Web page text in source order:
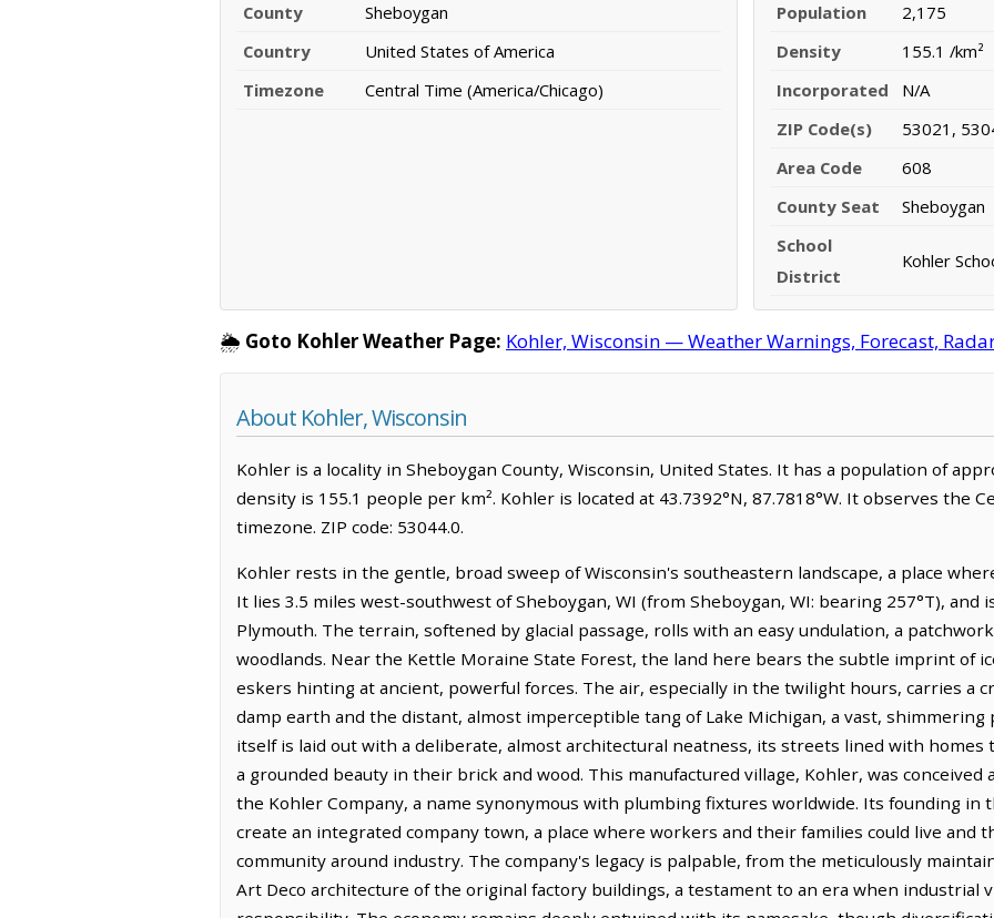
County
Sheboygan
Country
United States of America
Timezone
Central Time (America/Chicago)
Population
2,175
Density
155.1 /km²
Incorporated
N/A
ZIP Code(s)
53021,
Area Code
608
County Seat
Sheboygan
School
District
Kohler
🌦️ Goto Kohler Weather Page: Kohler, Wisconsin — Weather Warnings, Forecast,
About Kohler, Wisconsin
Kohler is a locality in Sheboygan County, Wisconsin, United States. It has a population of
density is 155.1 people per km². Kohler is located at 43.7392°N, 87.7818°W. It observes the
timezone. ZIP code: 53044.0.
Kohler rests in the gentle, broad sweep of Wisconsin's southeastern landscape, a place
It lies 3.5 miles west-southwest of Sheboygan, WI (from Sheboygan, WI: bearing 257°T), and
Plymouth. The terrain, softened by glacial passage, rolls with an easy undulation, a
woodlands. Near the Kettle Moraine State Forest, the land here bears the subtle imprint of
eskers hinting at ancient, powerful forces. The air, especially in the twilight hours, carries a
damp earth and the distant, almost imperceptible tang of Lake Michigan, a vast, shimmering
itself is laid out with a deliberate, almost architectural neatness, its streets lined with
a grounded beauty in their brick and wood. This manufactured village, Kohler, was
the Kohler Company, a name synonymous with plumbing fixtures worldwide. Its founding in
create an integrated company town, a place where workers and their families could live and
community around industry. The company's legacy is palpable, from the meticulously
Art Deco architecture of the original factory buildings, a testament to an era when industrial